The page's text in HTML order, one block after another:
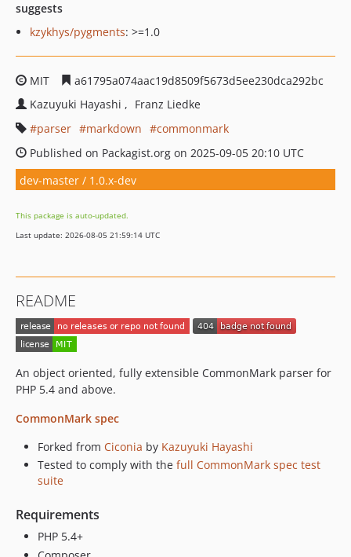
suggests
kzykhys/pygments: >=1.0
MIT
a61795a074aac19d8509f5673d5ee230dca292bc
Kazuyuki Hayashi
Franz Liedke
parser
markdown
commonmark
Published on Packagist.org on 2025-09-05 20:10 UTC
dev-master / 1.0.x-dev
This package is auto-updated.
Last update: 2026-08-05 21:59:14 UTC
README
An object oriented, fully extensible CommonMark parser for
PHP 5.4 and above.
CommonMark spec
Forked from Ciconia by Kazuyuki Hayashi
Tested to comply with the full CommonMark spec test
suite
Requirements
PHP 5.4+